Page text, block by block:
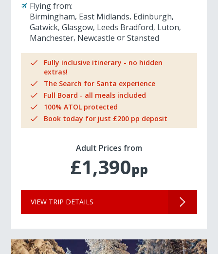
Flying from:
Birmingham East Midlands Edinburgh
Gatwick Glasgow Leeds Bradford Luton
Manchester Newcastle Stansted
Fully inclusive itinerary - no hidden
extras!
The Search for Santa experience
Full Board - all meals included
100% ATOL protected
Book today for just £200 pp deposit
Adult Prices from
£1,390pp
VIEW TRIP DETAILS